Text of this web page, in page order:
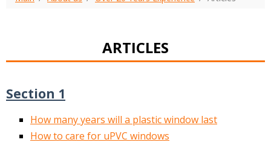
ARTICLES
Section 1
How many years will a plastic window last
How to care for uPVC windows